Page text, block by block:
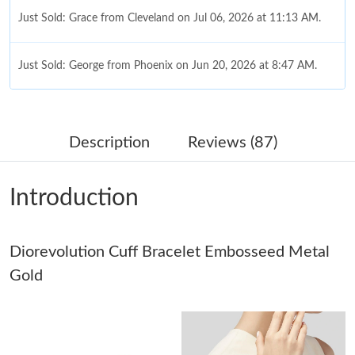
Just Sold: Grace from Cleveland on Jul 06, 2026 at 11:13 AM.
Just Sold: George from Phoenix on Jun 20, 2026 at 8:47 AM.
Just Sold: Tina from Vancouver on May 19, 2026 at 8:37 AM.
Just Sold: Zane from Chicago on Jul 21, 2026 at 11:50 AM.
Just Sold: Rachel from Los Angeles on May 13, 2026 at 12:34
Just Sold: George from Chicago on Jul 19, 2026 at 5:02 PM.
Description Reviews (87)
Introduction
Diorevolution Cuff Bracelet Embosseed Metal
Gold